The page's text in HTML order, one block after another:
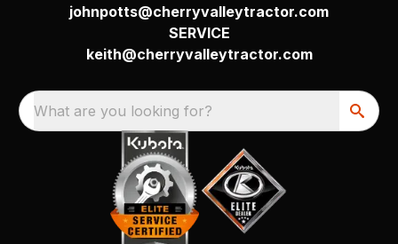
johnpotts@cherryvalleytractor.com
SERVICE
keith@cherryvalleytractor.com
What are you looking for?